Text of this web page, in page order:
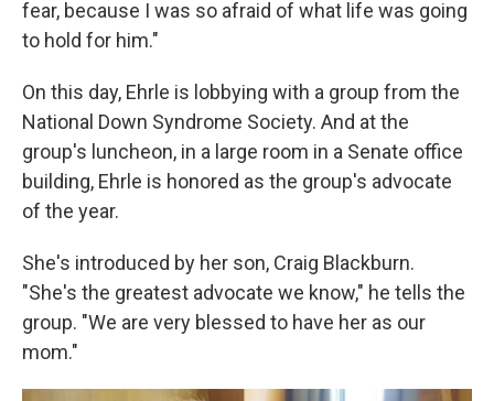
fear, because I was so afraid of what life was going
to hold for him."
On this day, Ehrle is lobbying with a group from the
National Down Syndrome Society. And at the
group's luncheon, in a large room in a Senate office
building, Ehrle is honored as the group's advocate
of the year.
She's introduced by her son, Craig Blackburn.
"She's the greatest advocate we know," he tells the
group. "We are very blessed to have her as our
mom."